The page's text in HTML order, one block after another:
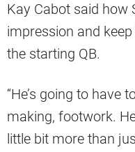
Kay Cabot said how
impression and
the starting QB.
“He’s going to have
making, footwork.
little bit more than